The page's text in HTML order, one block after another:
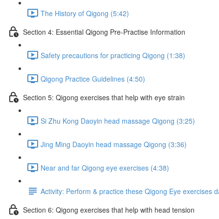
The History of Qigong (5:42)
Section 4: Essential Qigong Pre-Practise Information
Safety precautions for practicing Qigong (1:38)
Qigong Practice Guidelines (4:50)
Section 5: Qigong exercises that help with eye strain
Si Zhu Kong Daoyin head massage Qigong (3:25)
Jing Ming Daoyin head massage Qigong (3:36)
Near and far Qigong eye exercises (4:38)
Activity: Perform & practice these Qigong Eye exercises
Section 6: Qigong exercises that help with head tension